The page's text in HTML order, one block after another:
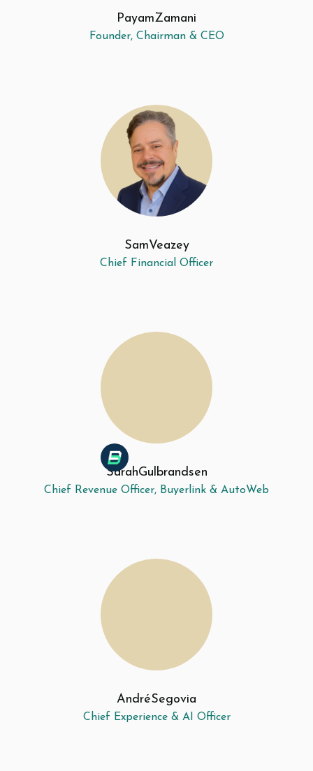
PayamZamani
Founder, Chairman & CEO
SamVeazey
Chief Financial Officer
SarahGulbrandsen
Chief Revenue Officer, Buyerlink & AutoWeb
AndréSegovia
Chief Experience & AI Officer